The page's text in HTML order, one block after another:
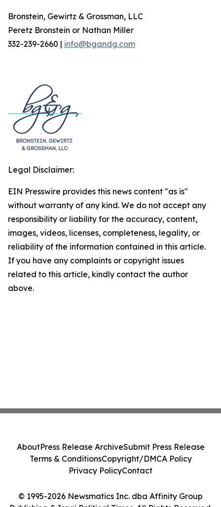
Bronstein, Gewirtz & Grossman, LLC
Peretz Bronstein or Nathan Miller
332-239-2660 | info@bgandg.com
Legal Disclaimer:
EIN Presswire provides this news content "as is"
without warranty of any kind. We do not accept any
responsibility or liability for the accuracy, content,
images, videos, licenses, completeness, legality, or
reliability of the information contained in this article.
If you have any complaints or copyright issues
related to this article, kindly contact the author
above.
© 1995-2026 Newsmatics Inc. dba Affinity Group
AboutPress Release ArchiveSubmit Press Release
Terms & ConditionsCopyright/DMCA Policy
Privacy PolicyContact